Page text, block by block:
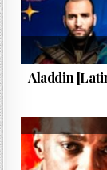
Aladdin